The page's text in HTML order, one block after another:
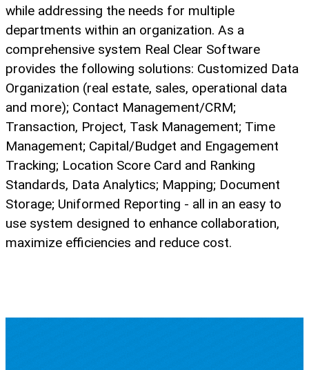
while addressing the needs for multiple
departments within an organization. As a
comprehensive system Real Clear Software
provides the following solutions: Customized Data
Organization (real estate, sales, operational data
and more); Contact Management/CRM;
Transaction, Project, Task Management; Time
Management; Capital/Budget and Engagement
Tracking; Location Score Card and Ranking
Standards, Data Analytics; Mapping; Document
Storage; Uniformed Reporting - all in an easy to
use system designed to enhance collaboration,
maximize efficiencies and reduce cost.